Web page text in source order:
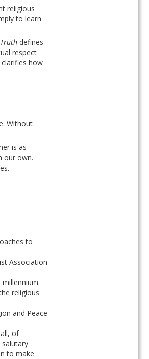
religious
to learn
defines
respect
how
Without
is as
our own.
to
Association
religious
and Peace
of
to make